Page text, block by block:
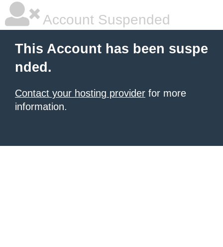
Account Suspended
This Account has been suspe
nded.
Contact your hosting provider for more
information.